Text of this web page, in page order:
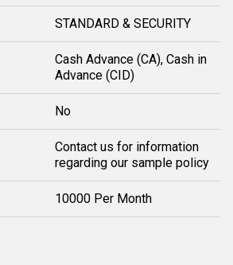
STANDARD & SECURITY
Cash Advance (CA), Cash in
Advance (CID)
No
Contact us for information
regarding our sample policy
10000 Per Month